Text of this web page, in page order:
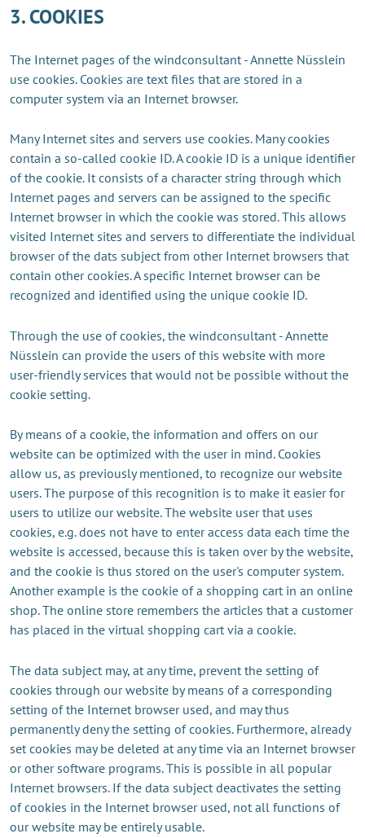
3. COOKIES
The Internet pages of the windconsultant - Annette Nüsslein
use cookies. Cookies are text files that are stored in a
computer system via an Internet browser.
Many Internet sites and servers use cookies. Many cookies
contain a so-called cookie ID. A cookie ID is a unique identifier
of the cookie. It consists of a character string through which
Internet pages and servers can be assigned to the specific
Internet browser in which the cookie was stored. This allows
visited Internet sites and servers to differentiate the individual
browser of the dats subject from other Internet browsers that
contain other cookies. A specific Internet browser can be
recognized and identified using the unique cookie ID.
Through the use of cookies, the windconsultant - Annette
Nüsslein can provide the users of this website with more
user-friendly services that would not be possible without the
cookie setting.
By means of a cookie, the information and offers on our
website can be optimized with the user in mind. Cookies
allow us, as previously mentioned, to recognize our website
users. The purpose of this recognition is to make it easier for
users to utilize our website. The website user that uses
cookies, e.g. does not have to enter access data each time the
website is accessed, because this is taken over by the website,
and the cookie is thus stored on the user's computer system.
Another example is the cookie of a shopping cart in an online
shop. The online store remembers the articles that a customer
has placed in the virtual shopping cart via a cookie.
The data subject may, at any time, prevent the setting of
cookies through our website by means of a corresponding
setting of the Internet browser used, and may thus
permanently deny the setting of cookies. Furthermore, already
set cookies may be deleted at any time via an Internet browser
or other software programs. This is possible in all popular
Internet browsers. If the data subject deactivates the setting
of cookies in the Internet browser used, not all functions of
our website may be entirely usable.